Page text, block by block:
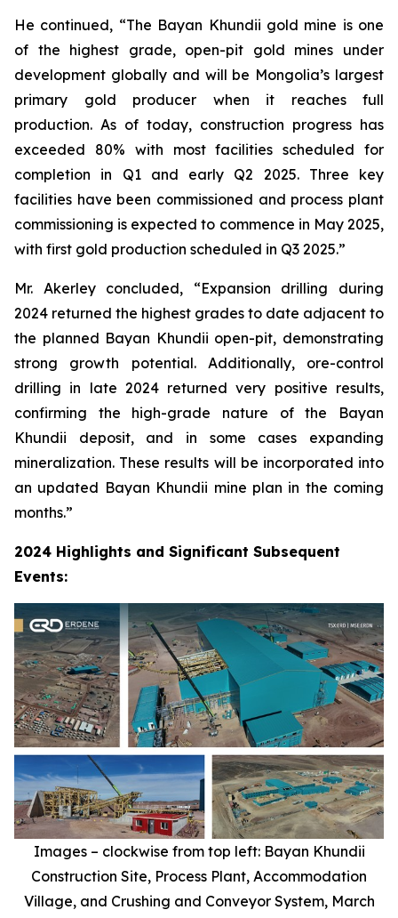
He continued, “The Bayan Khundii gold mine is one
of the highest grade, open-pit gold mines under
development globally and will be Mongolia’s largest
primary gold producer when it reaches full
production. As of today, construction progress has
exceeded 80% with most facilities scheduled for
completion in Q1 and early Q2 2025. Three key
facilities have been commissioned and process plant
commissioning is expected to commence in May 2025,
with first gold production scheduled in Q3 2025.”
Mr. Akerley concluded, “Expansion drilling during
2024 returned the highest grades to date adjacent to
the planned Bayan Khundii open-pit, demonstrating
strong growth potential. Additionally, ore-control
drilling in late 2024 returned very positive results,
confirming the high-grade nature of the Bayan
Khundii deposit, and in some cases expanding
mineralization. These results will be incorporated into
an updated Bayan Khundii mine plan in the coming
months.”
2024 Highlights and Significant Subsequent
Events:
Images – clockwise from top left: Bayan Khundii
Construction Site, Process Plant, Accommodation
Village, and Crushing and Conveyor System, March